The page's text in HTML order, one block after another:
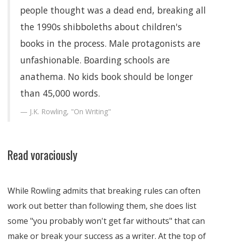
people thought was a dead end, breaking all
the 1990s shibboleths about children's
books in the process. Male protagonists are
unfashionable. Boarding schools are
anathema. No kids book should be longer
than 45,000 words.
J.K. Rowling, "On Writing"
Read voraciously
While Rowling admits that breaking rules can often
work out better than following them, she does list
some "you probably won't get far withouts" that can
make or break your success as a writer. At the top of